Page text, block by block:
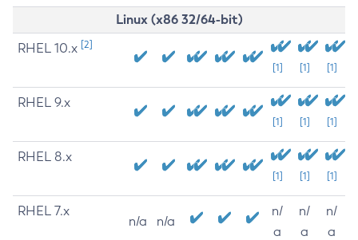
Linux (x86 32/64-bit)
RHEL 10.x [2]
[1] [1] [1]
RHEL 9.x
[1] [1] [1]
RHEL 8.x
[1] [1] [1]
RHEL 7.x
n/a n/a
n/
a
n/
a
n/
a